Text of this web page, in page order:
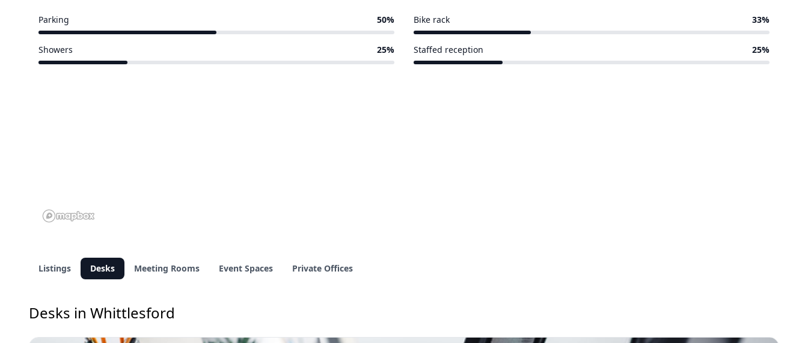
Parking 50% Bike rack 33%
Showers 25% Staffed reception 25%
Listings Desks Meeting Rooms Event Spaces Private Offices
Desks in Whittlesford